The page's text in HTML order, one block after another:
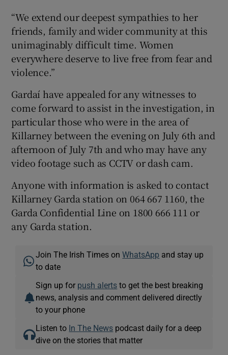
“We extend our deepest sympathies to her
friends, family and wider community at this
unimaginably difficult time. Women
everywhere deserve to live free from fear and
violence.”
Gardaí have appealed for any witnesses to
come forward to assist in the investigation, in
particular those who were in the area of
Killarney between the evening on July 6th and
afternoon of July 7th and who may have any
video footage such as CCTV or dash cam.
Anyone with information is asked to contact
Killarney Garda station on 064 667 1160, the
Garda Confidential Line on 1800 666 111 or
any Garda station.
Join The Irish Times onWhatsApp and stay up
to date
Sign up for push alerts to get the best breaking
news, analysis and comment delivered directly
to your phone
Listen to In The News podcast daily for a deep
dive on the stories that matter